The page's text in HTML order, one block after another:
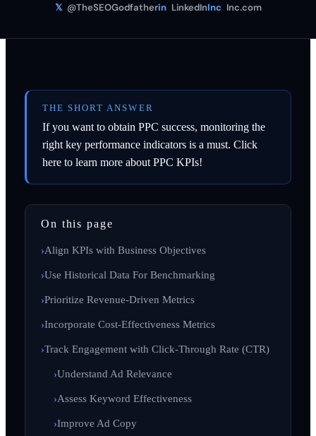
𝕏 @TheSEOGodfatherin LinkedInInc Inc.com
THE SHORT ANSWER
If you want to obtain PPC success, monitoring the
right key performance indicators is a must. Click
here to learn more about PPC KPIs!
On this page
Align KPIs with Business Objectives
Use Historical Data For Benchmarking
Prioritize Revenue-Driven Metrics
Incorporate Cost-Effectiveness Metrics
Track Engagement with Click-Through Rate (CTR)
Understand Ad Relevance
Assess Keyword Effectiveness
Improve Ad Copy